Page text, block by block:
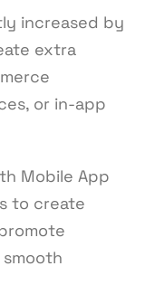
increased by
extra
or in-app
Mobile App
to create